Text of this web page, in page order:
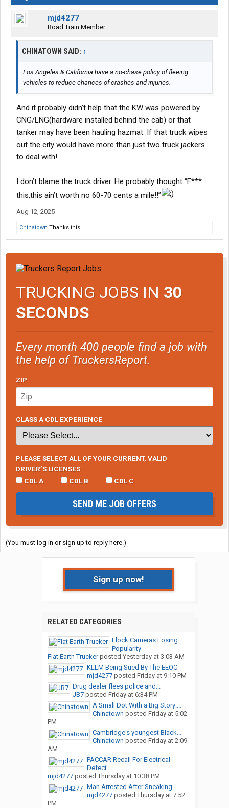
mjd4277
Road Train Member
CHINATOWN SAID: ↑
Los Angeles & California have a no-chase policy of fleeing
vehicles to reduce chances of crashes and injuries.
And it probably didn’t help that the KW was powered by
CNG/LNG(hardware installed behind the cab) or that
tanker may have been hauling hazmat. If that truck wipes
out the city would have more than just two truck jackers
to deal with!
I don’t blame the truck driver. He probably thought “F***
this,this ain’t worth no 60-70 cents a mile!!”
Aug 12, 2025
Chinatown Thanks this.
TRUCKING JOBS IN 30
SECONDS
Every month 400 people find a job with
the help of TruckersReport.
ZIP
CLASS A CDL EXPERIENCE
PLEASE SELECT ALL OF YOUR CURRENT, VALID
DRIVER’S LICENSES
CDL A
CDL B CDL C
SEND ME JOB OFFERS
(You must log in or sign up to reply here.)
Sign up now!
RELATED CATEGORIES
Flock Cameras Losing
Popularity
Flat Earth Truckerposted Yesterday at 3:03 AM
KLLM Being Sued By The EEOC
mjd4277posted Friday at 9:10 PM
Drug dealer flees police and...
JB7posted Friday at 6:34 PM
A Small Dot With a Big Story:...
Chinatown posted Friday at 5:02
PM
Cambridge's youngest Black...
Chinatown posted Friday at 2:09
AM
PACCAR Recall For Electrical
Defect
mjd4277posted Thursday at 10:38 PM
Man Arrested After Sneaking...
mjd4277posted Thursday at 7:52
PM